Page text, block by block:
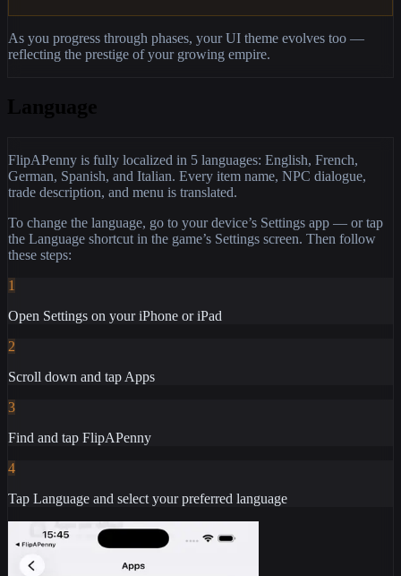
As you progress through phases, your UI theme evolves too —
reflecting the prestige of your growing empire.
Language
FlipAPenny is fully localized in 5 languages: English, French,
German, Spanish, and Italian. Every item name, NPC dialogue,
trade description, and menu is translated.
To change the language, go to your device’s Settings app — or tap
the Language shortcut in the game’s Settings screen. Then follow
these steps:
1
Open Settings on your iPhone or iPad
2
Scroll down and tap Apps
3
Find and tap FlipAPenny
4
Tap Language and select your preferred language